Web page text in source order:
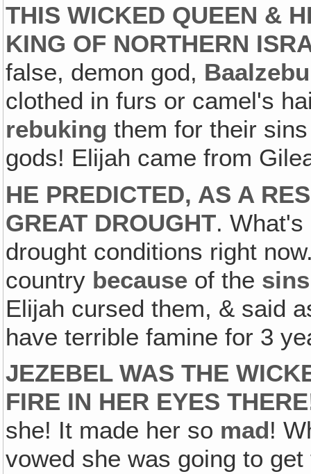
THIS WICKED QUEEN &
KING OF NORTHERN
false, demon god,
clothed in furs or camel's
rebuking them for their
gods! Elijah came from
HE PREDICTED, AS A
GREAT DROUGHT.
drought conditions right
country because of the sins
Elijah cursed them, & said
have terrible famine for 3
JEZEBEL WAS THE
FIRE IN HER EYES
she! It made her so mad!
vowed she was going to